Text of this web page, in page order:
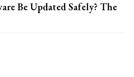
Be Updated Safely? The